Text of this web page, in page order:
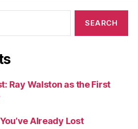
Ray Walston as the First
Already Lost